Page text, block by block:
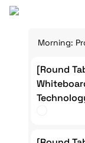
Morning:
[Round
Technology
[Round
[Round